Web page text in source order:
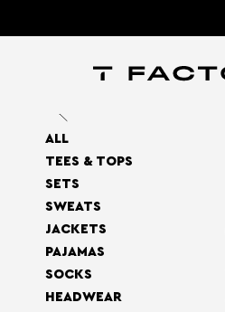
ALL
TEES & TOPS
SETS
SWEATS
JACKETS
PAJAMAS
SOCKS
HEADWEAR